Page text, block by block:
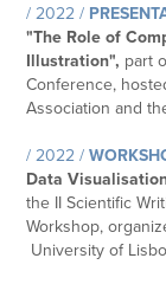
/ 2022 /
"The Role of
Illustration", part
Conference,
Association and
/ 2022 /
Data
the II Scientific
Workshop,
University of